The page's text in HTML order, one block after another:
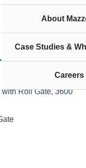
About
Case Studies &
Careers
Roll Gate, 3600